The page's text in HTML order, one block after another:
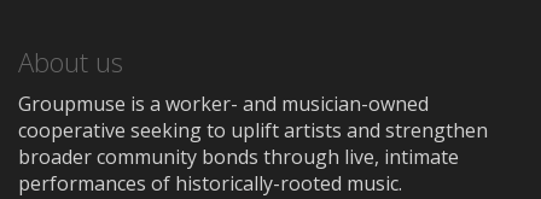
About us
Groupmuse is a worker- and musician-owned
cooperative seeking to uplift artists and strengthen
broader community bonds through live, intimate
performances of historically-rooted music.